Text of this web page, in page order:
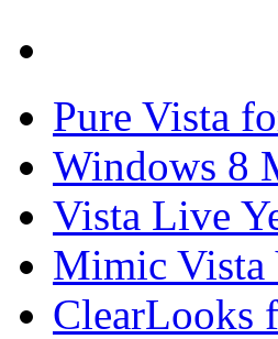
Pure Vista
Windows 8
Vista Live
Mimic Vista
ClearLooks